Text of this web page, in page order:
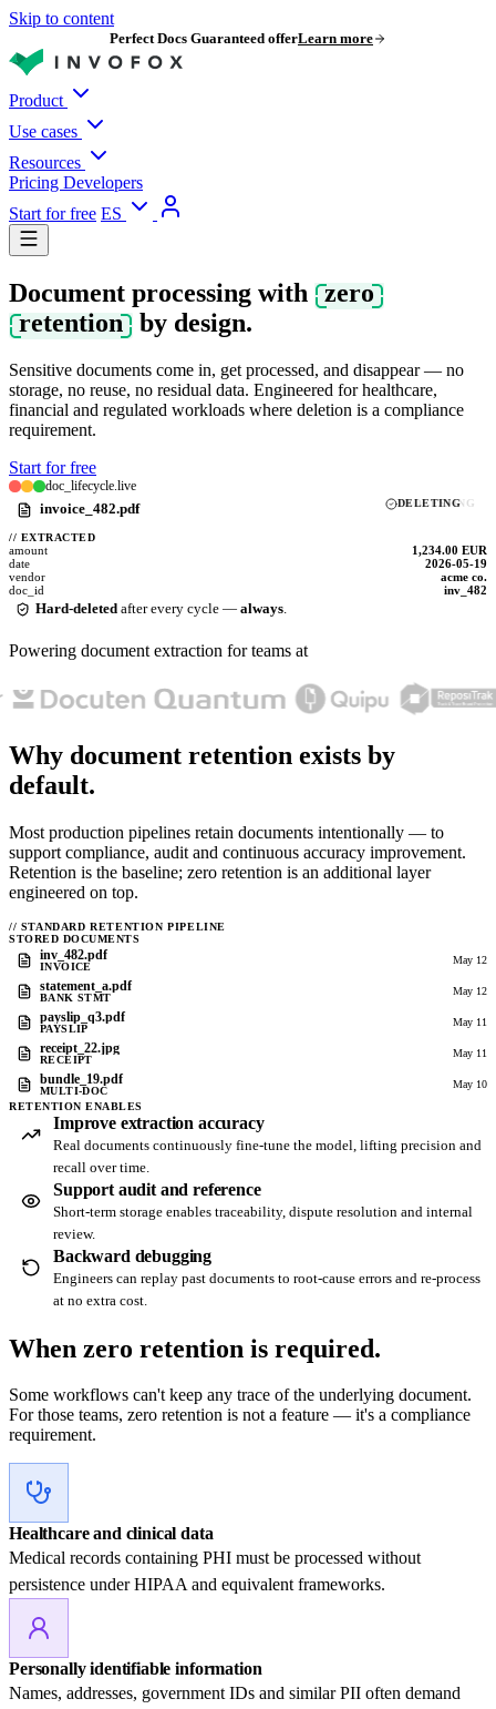
Skip to content
Perfect Docs Guaranteed offerLearn more
Product
Use cases
Resources
Pricing Developers
Start for free ES
Document processing with
zero
retention by design.
Sensitive documents come in, get processed, and disappear — no
storage, no reuse, no residual data. Engineered for healthcare,
financial and regulated workloads where deletion is a compliance
requirement.
Start for free
doc_lifecycle.live
invoice_482.pdf
DELETING
// EXTRACTED
amount
1,234.00 EUR
date
2026-05-19
vendor
acme co.
doc_id
inv_482
Hard-deleted after every cycle — always.
Powering document extraction for teams at
Why document retention exists by
default.
Most production pipelines retain documents intentionally — to
support compliance, audit and continuous accuracy improvement.
Retention is the baseline; zero retention is an additional layer
engineered on top.
// STANDARD RETENTION PIPELINE
STORED DOCUMENTS
inv_482.pdf
INVOICE
May 12
statement_a.pdf
BANK STMT
May 12
payslip_q3.pdf
PAYSLIP
May 11
receipt_22.jpg
RECEIPT
May 11
bundle_19.pdf
MULTI-DOC
May 10
RETENTION ENABLES
Improve extraction accuracy
Real documents continuously fine-tune the model, lifting precision and
recall over time.
Support audit and reference
Short-term storage enables traceability, dispute resolution and internal
review.
Backward debugging
Engineers can replay past documents to root-cause errors and re-process
at no extra cost.
When zero retention is required.
Some workflows can't keep any trace of the underlying document.
For those teams, zero retention is not a feature — it's a compliance
requirement.
Healthcare and clinical data
Medical records containing PHI must be processed without
persistence under HIPAA and equivalent frameworks.
Personally identifiable information
Names, addresses, government IDs and similar PII often demand